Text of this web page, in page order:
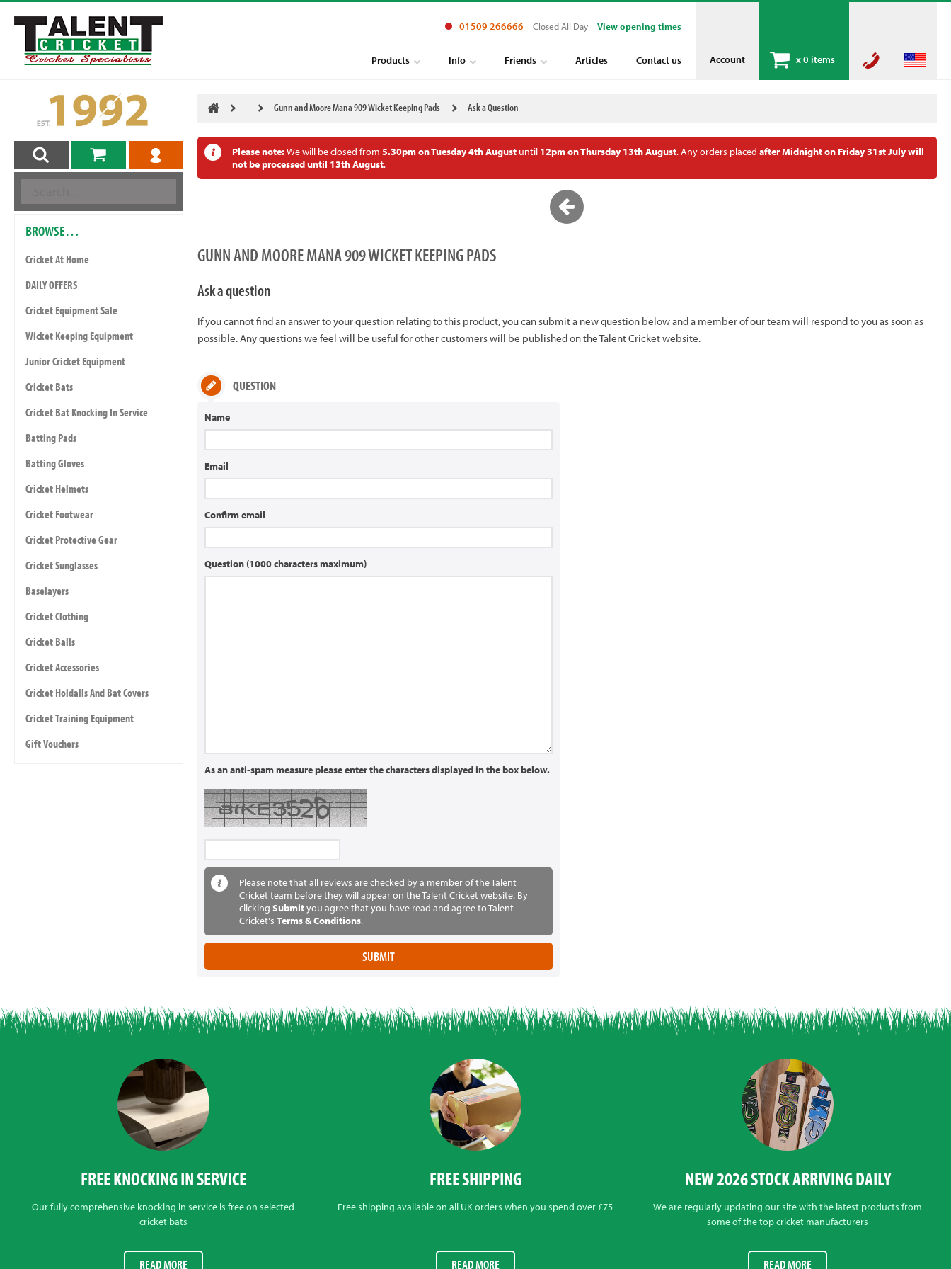
Account x0 items
01509 266666 Closed All Day View opening times
Products Info Friends Articles Contact us
BROWSE…
Cricket At Home
DAILY OFFERS
Cricket Equipment Sale
Wicket Keeping Equipment
Junior Cricket Equipment
Cricket Bats
Cricket Bat Knocking In Service
Batting Pads
Batting Gloves
Cricket Helmets
Cricket Footwear
Cricket Protective Gear
Cricket Sunglasses
Baselayers
Cricket Clothing
Cricket Balls
Cricket Accessories
Cricket Holdalls And Bat Covers
Cricket Training Equipment
Gift Vouchers
Gunn and Moore Mana 909 Wicket Keeping Pads Ask a Question
Please note:We will be closed from 5.30pm on Tuesday 4th Augustuntil 12pm on Thursday 13th August. Any orders placed after Midnight on Friday 31st July will
not be processed until 13th August.
GUNN AND MOORE MANA 909 WICKET KEEPING PADS
Ask a question
If you cannot find an answer to your question relating to this product, you can submit a new question below and a member of our team will respond to you as soon as
possible. Any questions we feel will be useful for other customers will be published on the Talent Cricket website.
QUESTION
Name
Email
Confirm email
Question (1000 characters maximum)
As an anti-spam measure please enter the characters displayed in the box below.
Please note that all reviews are checked by a member of the Talent
Cricket team before they will appear on the Talent Cricket website. By
clicking Submityou agree that you have read and agree to Talent
Cricket's Terms & Conditions.
FREE KNOCKING IN SERVICE
Our fully comprehensive knocking in service is free on selected
cricket bats
READ MORE
FREE SHIPPING
Free shipping available on all UK orders when you spend over £75
READ MORE
NEW 2026 STOCK ARRIVING DAILY
We are regularly updating our site with the latest products from
some of the top cricket manufacturers
READ MORE